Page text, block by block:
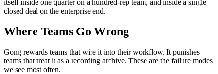
itself inside one quarter on a hundred-rep team, and inside a single
closed deal on the enterprise end.
Where Teams Go Wrong
Gong rewards teams that wire it into their workflow. It punishes
teams that treat it as a recording archive. These are the failure modes
we see most often.